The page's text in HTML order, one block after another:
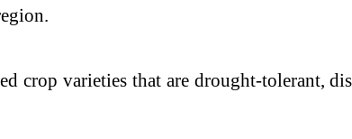
crop varieties that are drought-tolerant,